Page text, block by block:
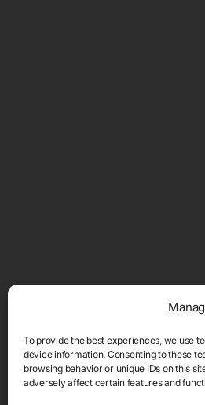
To provide the best experiences, we use
device information. Consenting to these
browsing behavior or unique IDs on this
adversely affect certain features and